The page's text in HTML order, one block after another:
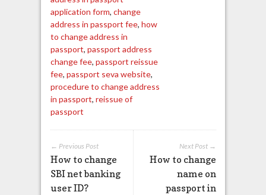
application form, change
address in passport fee, how
to change address in
passport, passport address
change fee, passport reissue
fee, passport seva website,
procedure to change address
in passport, reissue of
passport
Next Post →
How to change
name on
passport in
← Previous Post
How to change
SBI net banking
user ID?